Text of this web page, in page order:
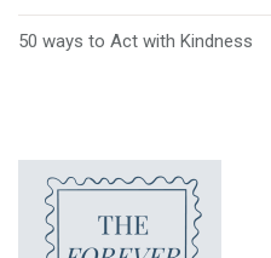
50 ways to Act with Kindness